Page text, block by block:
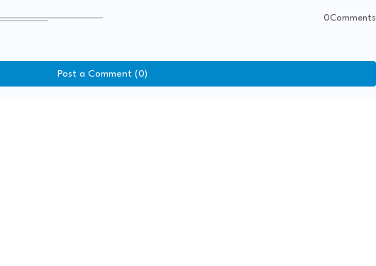
0Comments
Post a Comment (0)